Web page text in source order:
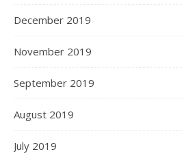
December 2019
November 2019
September 2019
August 2019
July 2019